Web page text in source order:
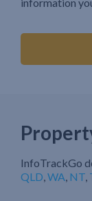
InfoTrackGo
QLD,WA, NT,